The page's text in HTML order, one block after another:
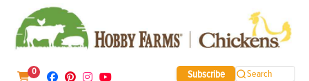
0 Subscribe Search